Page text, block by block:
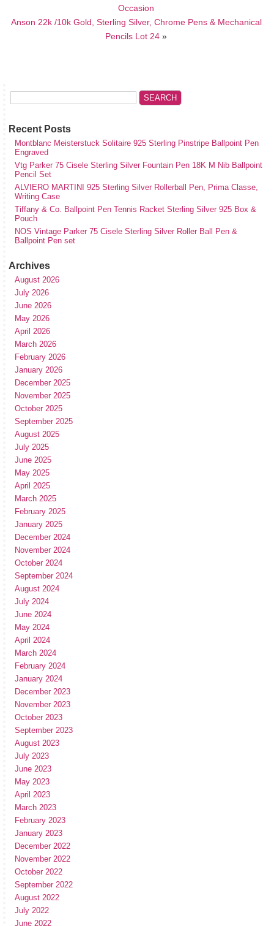
Occasion
Anson 22k /10k Gold, Sterling Silver, Chrome Pens & Mechanical
Pencils Lot 24 »
Recent Posts
Montblanc Meisterstuck Solitaire 925 Sterling Pinstripe Ballpoint Pen
Engraved
Vtg Parker 75 Cisele Sterling Silver Fountain Pen 18K M Nib Ballpoint
Pencil Set
ALVIERO MARTINI 925 Sterling Silver Rollerball Pen, Prima Classe,
Writing Case
Tiffany & Co. Ballpoint Pen Tennis Racket Sterling Silver 925 Box &
Pouch
NOS Vintage Parker 75 Cisele Sterling Silver Roller Ball Pen &
Ballpoint Pen set
Archives
August 2026
July 2026
June 2026
May 2026
April 2026
March 2026
February 2026
January 2026
December 2025
November 2025
October 2025
September 2025
August 2025
July 2025
June 2025
May 2025
April 2025
March 2025
February 2025
January 2025
December 2024
November 2024
October 2024
September 2024
August 2024
July 2024
June 2024
May 2024
April 2024
March 2024
February 2024
January 2024
December 2023
November 2023
October 2023
September 2023
August 2023
July 2023
June 2023
May 2023
April 2023
March 2023
February 2023
January 2023
December 2022
November 2022
October 2022
September 2022
August 2022
July 2022
June 2022